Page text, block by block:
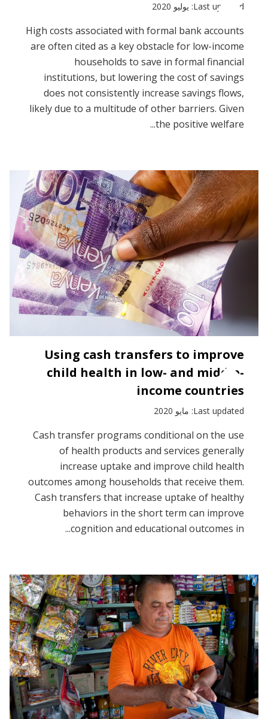
Last updated: يوليو 2020
High costs associated with formal bank accounts
are often cited as a key obstacle for low-income
households to save in formal financial
institutions, but lowering the cost of savings
does not consistently increase savings flows,
likely due to a multitude of other barriers. Given
the positive welfare...
Using cash transfers to improve
child health in low- and middle-
income countries
Last updated: مايو 2020
Cash transfer programs conditional on the use
of health products and services generally
increase uptake and improve child health
outcomes among households that receive them.
Cash transfers that increase uptake of healthy
behaviors in the short term can improve
cognition and educational outcomes in...